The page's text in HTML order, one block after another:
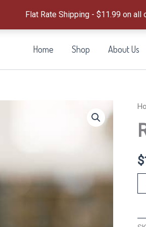
Flat Rate Shipping - $11.99 on all
Home Shop About Us
$